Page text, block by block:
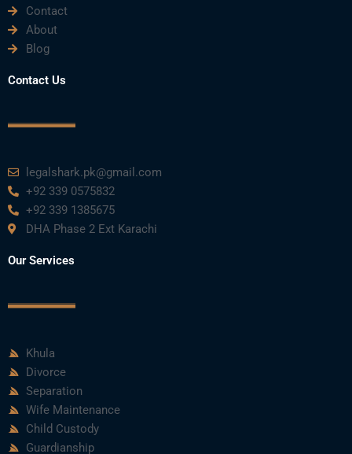
Contact
About
Blog
Contact Us
legalshark.pk@gmail.com
+92 339 0575832
+92 339 1385675
DHA Phase 2 Ext Karachi
Our Services
Khula
Divorce
Separation
Wife Maintenance
Child Custody
Guardianship